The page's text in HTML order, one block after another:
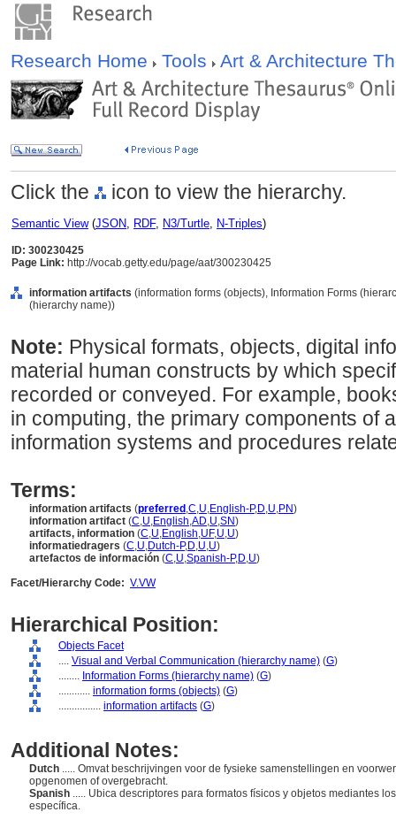
Research Home Tools Art & Architecture
Click the icon to view the hierarchy.
Semantic View(JSON, RDF, N3/Turtle, N-Triples)
ID: 300230425
Page Link: http://vocab.getty.edu/page/aat/300230425
information artifacts (information forms (objects), Information Forms
(hierarchy name))
Note: Physical formats, objects, digital
material human constructs by which
recorded or conveyed. For example,
in computing, the primary components of
information systems and procedures
Terms:
information artifacts (preferred ,C,U,English-P,D,U,PN)
information artifact (C,U,English,AD,U,SN)
artifacts, information (C,U,English,UF,U,U)
informatiedragers (C,U,Dutch-P,D,U,U)
artefactos de información (C,U,Spanish-P,D,U)
Facet/Hierarchy Code: V.VW
Hierarchical Position:
Objects Facet
.... Visual and Verbal Communication (hierarchy name) (G)
........ Information Forms (hierarchy name) (G)
............ information forms (objects) (G)
................ information artifacts (G)
Additional Notes:
Dutch ..... Omvat beschrijvingen voor de fysieke samenstellingen en
opgenomen of overgebracht.
Spanish ..... Ubica descriptores para formatos físicos y objetos mediantes
específica.